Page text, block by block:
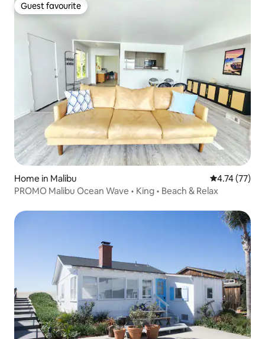
Guest favourite
Guest favourite
Home in Malibu 4.74 out of 5
4.74 (77)
PROMO Malibu Ocean Wave • King • Beach & Relax